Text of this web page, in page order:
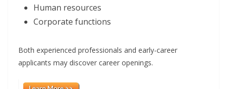
Human resources
Corporate functions
Both experienced professionals and early-career
applicants may discover career openings.